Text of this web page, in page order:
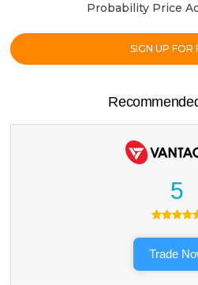
Probability Price
SIGN UP FOR
5
Trade